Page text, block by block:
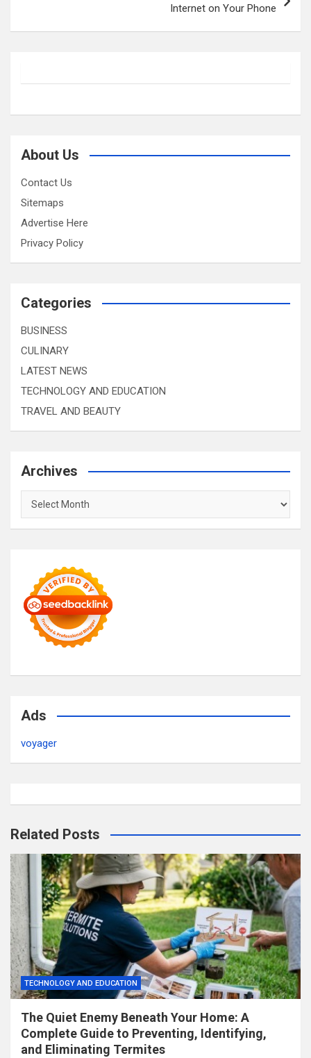
Internet on Your Phone
About Us
Contact Us
Sitemaps
Advertise Here
Privacy Policy
Categories
BUSINESS
CULINARY
LATEST NEWS
TECHNOLOGY AND EDUCATION
TRAVEL AND BEAUTY
Archives
Archives
Ads
voyager
Related Posts
TECHNOLOGY AND EDUCATION
The Quiet Enemy Beneath Your Home: A
Complete Guide to Preventing, Identifying,
and Eliminating Termites